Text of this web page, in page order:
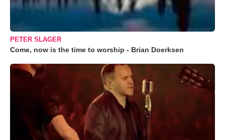
PETER SLAGER
Come, now is the time to worship - Brian Doerksen